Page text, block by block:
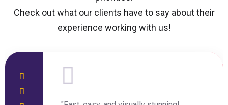
Check out what our clients have to say about their
experience working with us!